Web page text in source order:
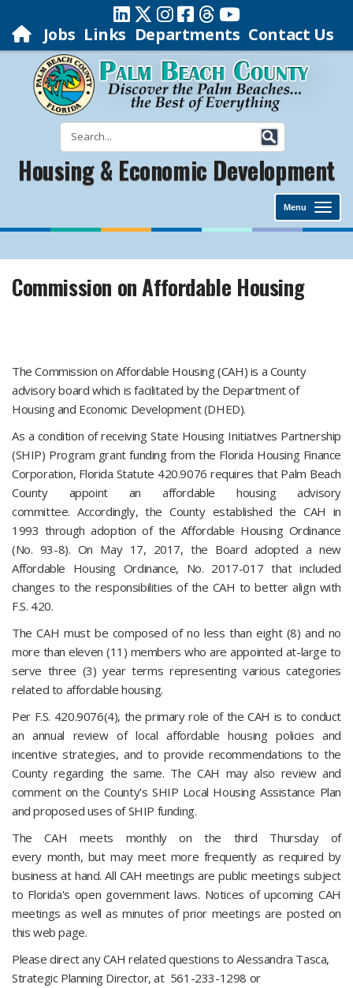
Jobs Links Departments Contact Us
Housing & Economic Development
Menu
Commission on Affordable Housing
The Commission on Affordable Housing (CAH) is a County
advisory board which is facilitated by the Department of
Housing and Economic Development (DHED).
As a condition of receiving State Housing Initiatives Partnership
(SHIP) Program grant funding from the Florida Housing Finance
Corporation, Florida Statute 420.9076 requires that Palm Beach
County appoint an affordable housing advisory
committee. Accordingly, the County established the CAH in
1993 through adoption of the Affordable Housing Ordinance
(No. 93-8). On May 17, 2017, the Board adopted a new
Affordable Housing Ordinance, No. 2017-017 that included
changes to the responsibilities of the CAH to better align with
F.S. 420.
The CAH must be composed of no less than eight (8) and no
more than eleven (11) members who are appointed at-large to
serve three (3) year terms representing various categories
related to affordable housing.
Per F.S. 420.9076(4), the primary role of the CAH is to conduct
an annual review of local affordable housing policies and
incentive strategies, and to provide recommendations to the
County regarding the same. The CAH may also review and
comment on the County's SHIP Local Housing Assistance Plan
and proposed uses of SHIP funding.
The CAH meets monthly on the third Thursday of
every month, but may meet more frequently as required by
business at hand. All CAH meetings are public meetings subject
to Florida's open government laws. Notices of upcoming CAH
meetings as well as minutes of prior meetings are posted on
this web page.
Please direct any CAH related questions to Alessandra Tasca,
Strategic Planning Director, at 561-233-1298 or